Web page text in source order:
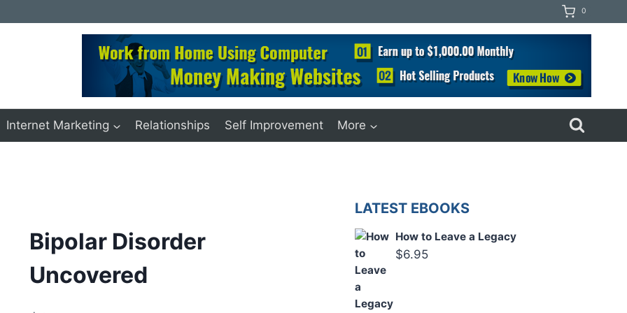
0
Internet Marketing Relationships Self Improvement More
Bipolar Disorder
Uncovered
LATEST EBOOKS
How to Leave a Legacy
$6.95